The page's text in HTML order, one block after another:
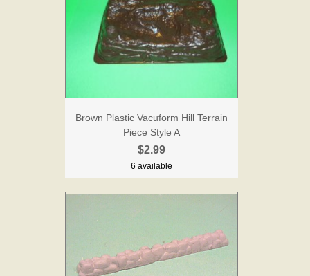
Brown Plastic Vacuform Hill Terrain
Piece Style A
$2.99
6 available